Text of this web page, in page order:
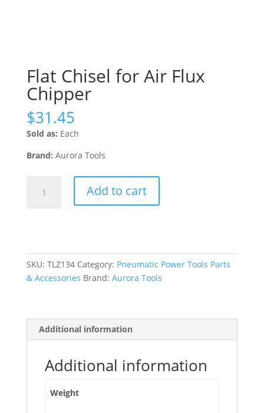
Flat Chisel for Air Flux
Chipper
$31.45
Sold as: Each
Brand: Aurora Tools
Chisel
quantity
Add to cart
SKU: TLZ134 Category: Pneumatic Power Tools Parts
& Accessories Brand: Aurora Tools
Additional information
Additional information
Weight